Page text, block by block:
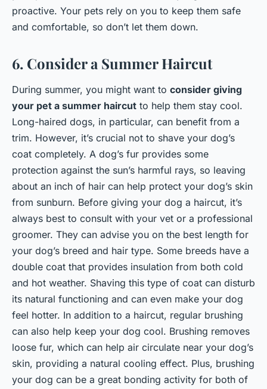
proactive. Your pets rely on you to keep them safe
and comfortable, so don’t let them down.
6. Consider a Summer Haircut
During summer, you might want to consider giving
your pet a summer haircut to help them stay cool.
Long-haired dogs, in particular, can benefit from a
trim. However, it’s crucial not to shave your dog’s
coat completely. A dog’s fur provides some
protection against the sun’s harmful rays, so leaving
about an inch of hair can help protect your dog’s skin
from sunburn. Before giving your dog a haircut, it’s
always best to consult with your vet or a professional
groomer. They can advise you on the best length for
your dog’s breed and hair type. Some breeds have a
double coat that provides insulation from both cold
and hot weather. Shaving this type of coat can disturb
its natural functioning and can even make your dog
feel hotter. In addition to a haircut, regular brushing
can also help keep your dog cool. Brushing removes
loose fur, which can help air circulate near your dog’s
skin, providing a natural cooling effect. Plus, brushing
your dog can be a great bonding activity for both of